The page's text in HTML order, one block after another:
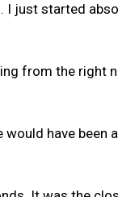
I just started
from the right
have been